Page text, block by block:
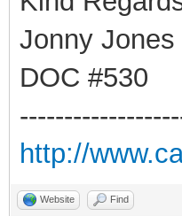
Jonny Jones
DOC #530
http://
Website Find